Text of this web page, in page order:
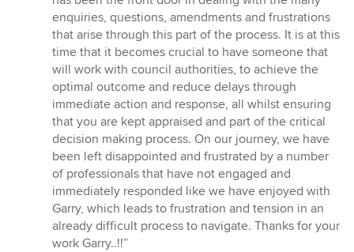
enquiries, questions, amendments and frustrations
that arise through this part of the process. It is at this
time that it becomes crucial to have someone that
will work with council authorities, to achieve the
optimal outcome and reduce delays through
immediate action and response, all whilst ensuring
that you are kept appraised and part of the critical
decision making process. On our journey, we have
been left disappointed and frustrated by a number
of professionals that have not engaged and
immediately responded like we have enjoyed with
Garry, which leads to frustration and tension in an
already difficult process to navigate. Thanks for your
work Garry..!!”